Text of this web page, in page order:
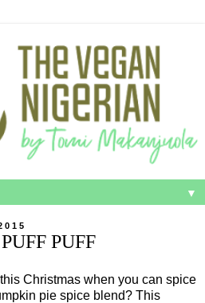
▼
PUFF
Christmas when you can spice
pie spice blend? This